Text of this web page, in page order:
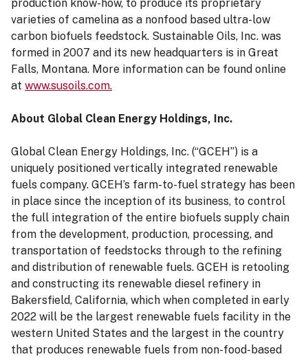
production know-how, to produce its proprietary
varieties of camelina as a nonfood based ultra-low
carbon biofuels feedstock. Sustainable Oils, Inc. was
formed in 2007 and its new headquarters is in Great
Falls, Montana. More information can be found online
at www.susoils.com.
About Global Clean Energy Holdings, Inc.
Global Clean Energy Holdings, Inc. (“GCEH”) is a
uniquely positioned vertically integrated renewable
fuels company. GCEH’s farm-to-fuel strategy has been
in place since the inception of its business, to control
the full integration of the entire biofuels supply chain
from the development, production, processing, and
transportation of feedstocks through to the refining
and distribution of renewable fuels. GCEH is retooling
and constructing its renewable diesel refinery in
Bakersfield, California, which when completed in early
2022 will be the largest renewable fuels facility in the
western United States and the largest in the country
that produces renewable fuels from non-food-based